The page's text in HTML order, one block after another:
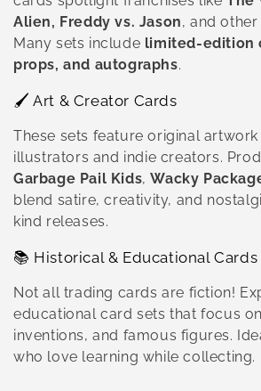
Alien, Freddy vs. Jason, and
Many sets include limited-edition
props, and autographs.
🖌️ Art & Creator Cards
These sets feature original
illustrators and indie creators.
Garbage Pail Kids,Wacky
blend satire, creativity, and
kind releases.
📚 Historical & Educational Cards
Not all trading cards are fiction!
educational card sets that focus
inventions, and famous figures.
who love learning while collecting.